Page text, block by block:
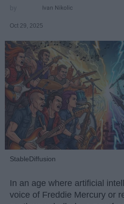
Ivan Nikolic
Oct 29, 2025
StableDiffusion
In an age where artificial
voice of Freddie Mercury or